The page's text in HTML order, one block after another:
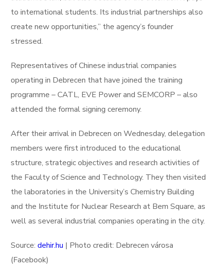
to international students. Its industrial partnerships also
create new opportunities,” the agency’s founder
stressed.
Representatives of Chinese industrial companies
operating in Debrecen that have joined the training
programme – CATL, EVE Power and SEMCORP – also
attended the formal signing ceremony.
After their arrival in Debrecen on Wednesday, delegation
members were first introduced to the educational
structure, strategic objectives and research activities of
the Faculty of Science and Technology. They then visited
the laboratories in the University’s Chemistry Building
and the Institute for Nuclear Research at Bem Square, as
well as several industrial companies operating in the city.
Source:dehir.hu | Photo credit: Debrecen városa
(Facebook)